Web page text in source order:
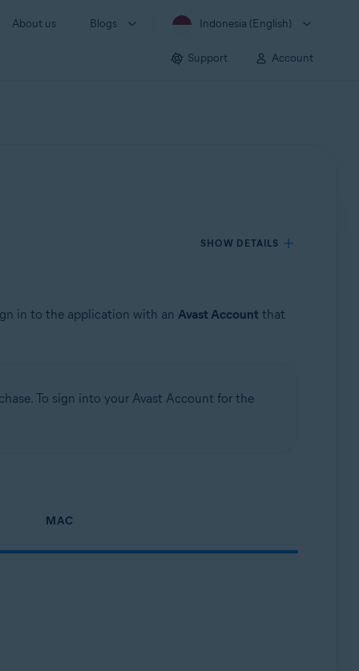
About us Blogs Indonesia (English)
Support Account
SHOW DETAILS
in to the application with an Avast Account that
To sign into your Avast Account for the
MAC